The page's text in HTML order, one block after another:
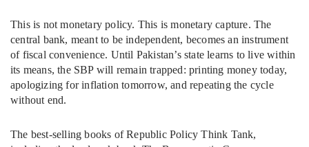
This is not monetary policy. This is monetary capture. The
central bank, meant to be independent, becomes an instrument
of fiscal convenience. Until Pakistan’s state learns to live within
its means, the SBP will remain trapped: printing money today,
apologizing for inflation tomorrow, and repeating the cycle
without end.
The best-selling books of Republic Policy Think Tank,